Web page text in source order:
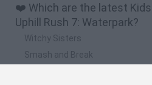
❤️ Which are the latest
Uphill Rush 7: Waterpark?
Witchy Sisters
Smash and Break